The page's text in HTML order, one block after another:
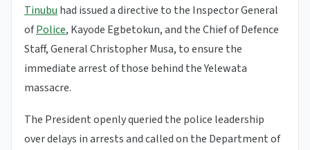
Tinubu had issued a directive to the Inspector General
ofPolice, Kayode Egbetokun, and the Chief of Defence
Staff, General Christopher Musa, to ensure the
immediate arrest of those behind the Yelewata
massacre.
The President openly queried the police leadership
over delays in arrests and called on the Department of